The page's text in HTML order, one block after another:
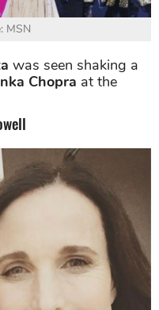
MSN
was seen shaking a
Chopra at the